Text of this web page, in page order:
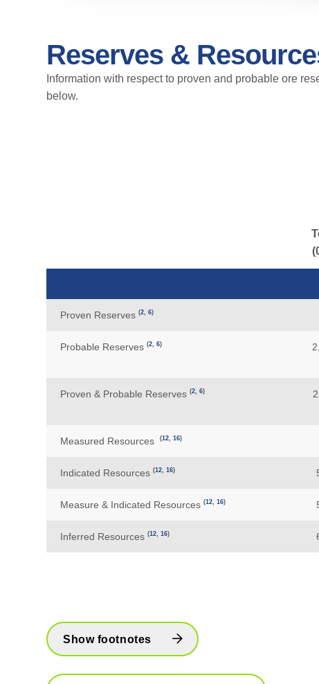
Reserves &
Information with respect to proven and probable ore
below.
Proven Reserves (2, 6)
Probable Reserves (2, 6)
Proven & Probable Reserves (2, 6)
Measured Resources (12, 16)
Indicated Resources (12, 16)
Measure & Indicated Resources (12, 16)
Inferred Resources (12, 16)
Show footnotes